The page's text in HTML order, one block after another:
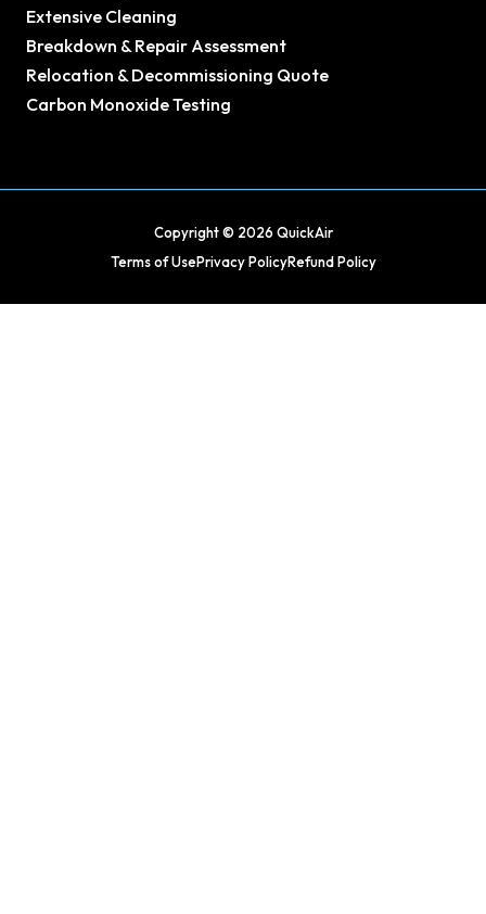
Extensive Cleaning
Breakdown & Repair Assessment
Relocation & Decommissioning Quote
Carbon Monoxide Testing
Copyright © 2026 QuickAir
Terms of UsePrivacy PolicyRefund Policy